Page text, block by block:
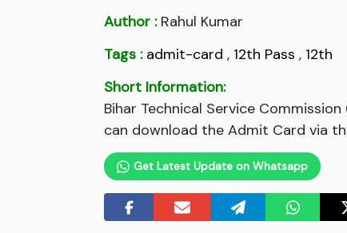
Author :Rahul Kumar
Tags : admit-card , 12th Pass , 12th
Short Information:
Bihar Technical Service
can download the Admit Card via
Get Latest Update on Whatsapp